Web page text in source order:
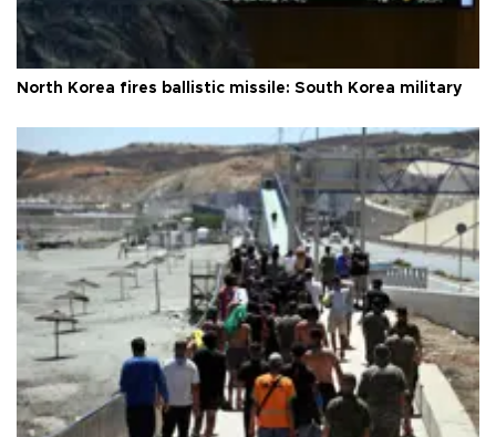
North Korea fires ballistic missile: South Korea military